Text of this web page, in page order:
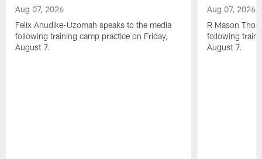
Aug 07, 2026
Felix Anudike-Uzomah speaks to the media
following training camp practice on Friday,
August 7.
Aug 07, 2026
R Mason
following
August 7.